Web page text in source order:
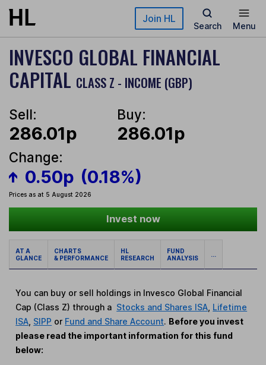
Skip to main content Join HL
Search Menu
INVESCO GLOBAL FINANCIAL
CAPITAL CLASS Z - INCOME (GBP)
Sell:
286.01p
Buy:
286.01p
Change:
0.50p (0.18%)
Prices as at 5 August 2026
Invest now
AT A
GLANCE
CHARTS
& PERFORMANCE
HL
RESEARCH
FUND
ANALYSIS
...
You can buy or sell holdings in Invesco Global Financial
Cap (Class Z) through a Stocks and Shares ISA Lifetime
ISA SIPP or Fund and Share Account. Before you invest
please read the important information for this fund
below: